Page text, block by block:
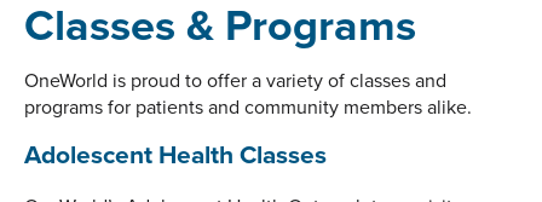
Classes & Programs
OneWorld is proud to offer a variety of classes and
programs for patients and community members alike.
Adolescent Health Classes